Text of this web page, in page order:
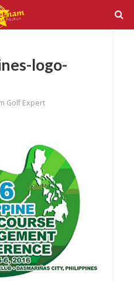
logo-
Golf Expert